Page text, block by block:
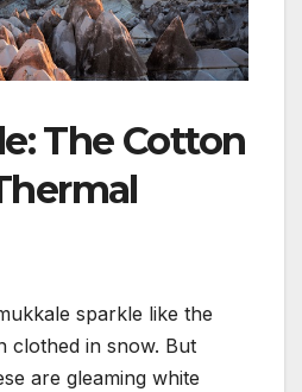
The Cotton
sparkle like the
clothed in snow. But
are gleaming white